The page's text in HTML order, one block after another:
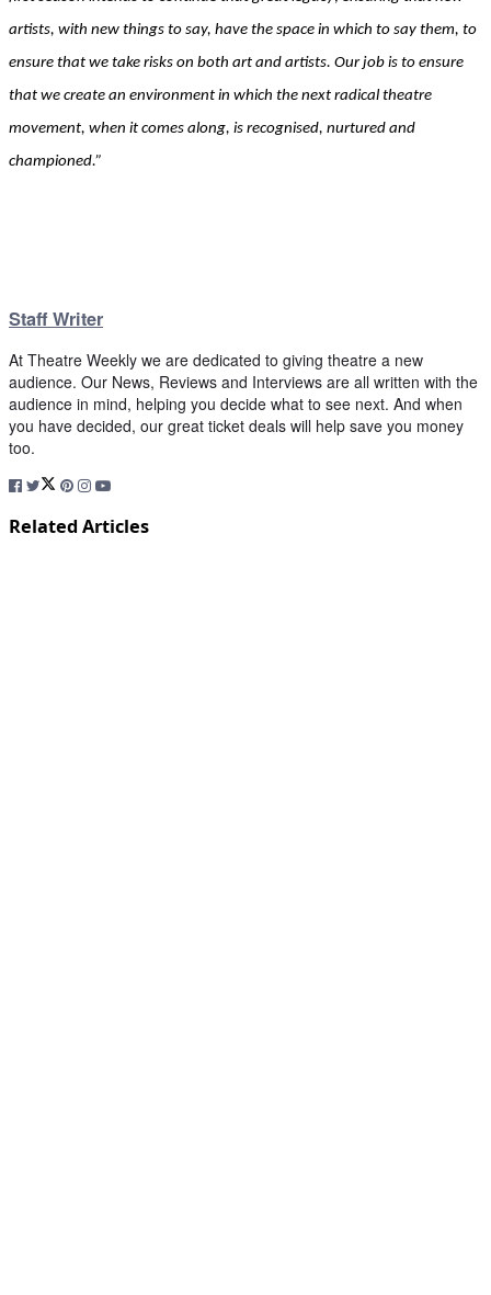
artists, with new things to say, have the space in which to say them, to
ensure that we take risks on both art and artists. Our job is to ensure
that we create an environment in which the next radical theatre
movement, when it comes along, is recognised, nurtured and
championed.”
Staff Writer
At Theatre Weekly we are dedicated to giving theatre a new
audience. Our News, Reviews and Interviews are all written with the
audience in mind, helping you decide what to see next. And when
you have decided, our great ticket deals will help save you money
too.
Related Articles